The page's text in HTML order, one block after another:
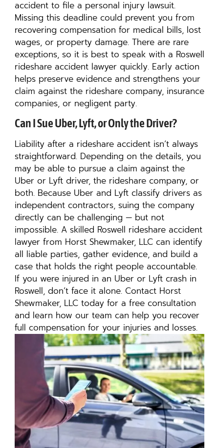
accident to file a personal injury lawsuit.
Missing this deadline could prevent you from
recovering compensation for medical bills, lost
wages, or property damage. There are rare
exceptions, so it is best to speak with a Roswell
rideshare accident lawyer quickly. Early action
helps preserve evidence and strengthens your
claim against the rideshare company, insurance
companies, or negligent party.
Can I Sue Uber, Lyft, or Only the Driver?
Liability after a rideshare accident isn’t always
straightforward. Depending on the details, you
may be able to pursue a claim against the
Uber or Lyft driver, the rideshare company, or
both. Because Uber and Lyft classify drivers as
independent contractors, suing the company
directly can be challenging — but not
impossible. A skilled Roswell rideshare accident
lawyer from Horst Shewmaker, LLC can identify
all liable parties, gather evidence, and build a
case that holds the right people accountable.
If you were injured in an Uber or Lyft crash in
Roswell, don’t face it alone. Contact Horst
Shewmaker, LLC today for a free consultation
and learn how our team can help you recover
full compensation for your injuries and losses.